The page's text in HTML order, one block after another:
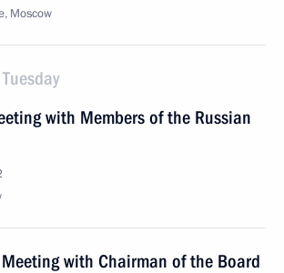
Moscow
with Members of the Russian
with Chairman of the Board